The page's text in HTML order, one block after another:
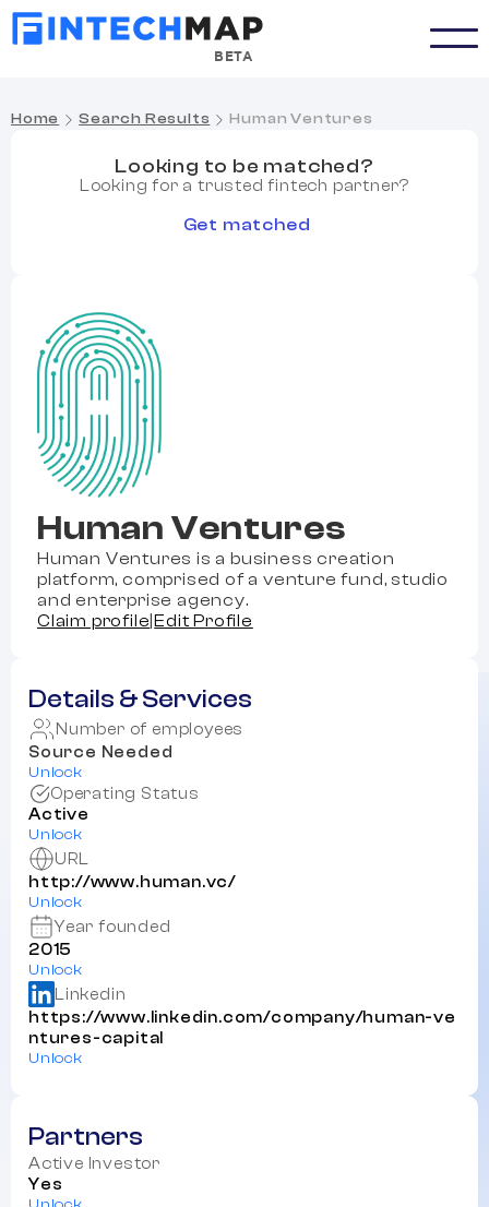
BETA
Home Search Results Human Ventures
Human Ventures
Human Ventures is a business creation
platform, comprised of a venture fund, studio
and enterprise agency.
Claim profile |Edit Profile
Details & Services
Number of employees
Source Needed
Unlock
Operating Status
Active
Unlock
URL
http://www.human.vc/
Unlock
Year founded
2015
Unlock
Linkedin
https://www.linkedin.com/company/human-ve
ntures-capital
Unlock
Partners
Active Investor
Yes
Looking to be matched?
Looking for a trusted fintech partner?
Get matched